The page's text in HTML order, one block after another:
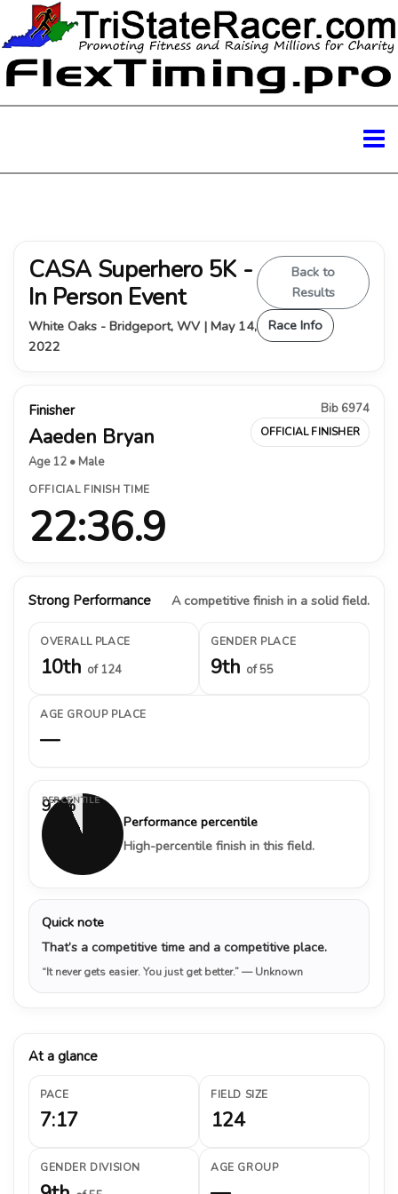
CASA Superhero 5K -
In Person Event
White Oaks - Bridgeport, WV | May 14,
2022
Back to
Results
Race Info
Finisher
Aaeden Bryan
Age 12 • Male
Bib 6974
OFFICIAL FINISHER
OFFICIAL FINISH TIME
22:36.9
Strong Performance A competitive finish in a solid field.
OVERALL PLACE
10th of 124
GENDER PLACE
9th of 55
AGE GROUP PLACE
—
93%
PERCENTILE
Performance percentile
High-percentile finish in this field.
Quick note
That’s a competitive time and a competitive place.
“It never gets easier. You just get better.”— Unknown
At a glance
PACE
7:17
FIELD SIZE
124
GENDER DIVISION AGE GROUP